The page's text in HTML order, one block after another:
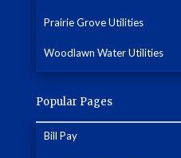
Prairie Grove Utilities
Woodlawn Water Utilities
Popular Pages
Bill Pay